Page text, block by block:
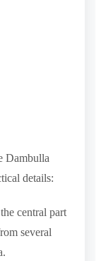
Dambulla
details:
central part
several